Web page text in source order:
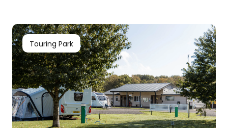
Touring Park